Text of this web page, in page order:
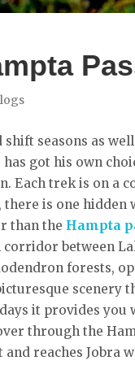
seasons as
got his own
Each trek is on a
there is one
than the Hampta
between
forests,
it provides
through the
reaches Jobra